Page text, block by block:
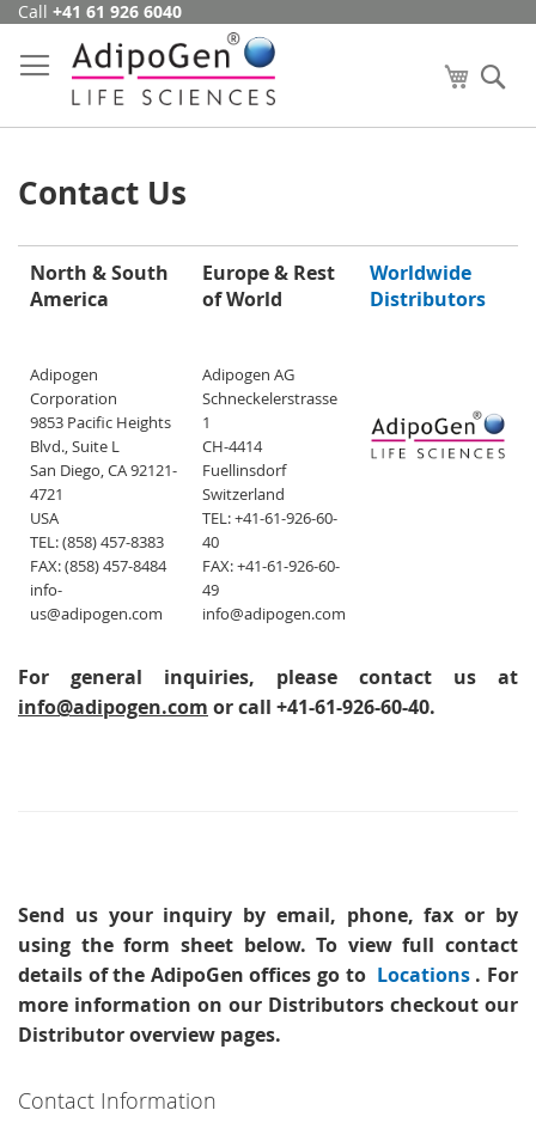
Skip
Content
Call +41 61 926 6040
My Cart
Contact Us
North & South
America
Europe & Rest
of World
Worldwide
Distributors
Adipogen
Corporation
9853 Pacific Heights
Blvd., Suite L
San Diego, CA 92121-
4721
USA
TEL: (858) 457-8383
FAX: (858) 457-8484
info-
us@adipogen.com
Adipogen AG
Schneckelerstrasse
1
CH-4414
Fuellinsdorf
Switzerland
TEL: +41-61-926-60-
40
FAX: +41-61-926-60-
49
info@adipogen.com
For general inquiries, please contact us at
info@adipogen.com or call +41-61-926-60-40.
Send us your inquiry by email, phone, fax or by
using the form sheet below. To view full contact
details of the AdipoGen offices go to Locations . For
more information on our Distributors checkout our
Distributor overview pages.
Contact Information